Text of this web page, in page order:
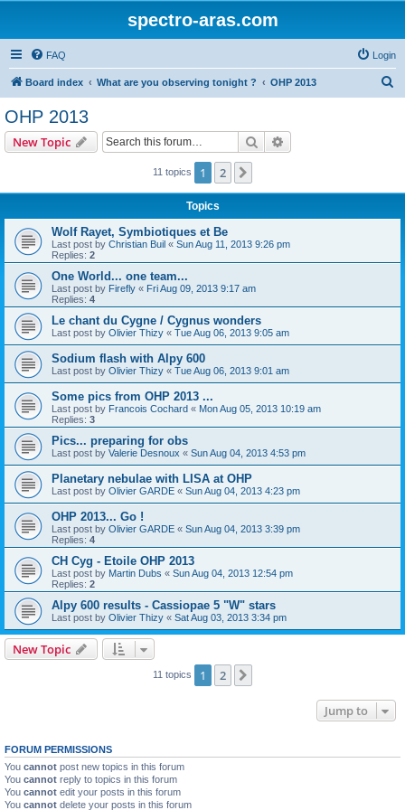
spectro-aras.com
FAQ Login
Board index What are you observing tonight ? OHP 2013
OHP 2013
New Topic Search
11 topics 1 2
Topics
Wolf Rayet, Symbiotiques et Be
Last post by Christian Buil « Sun Aug 11, 2013 9:26 pm
Replies: 2
One World... one team...
Last post by Firefly « Fri Aug 09, 2013 9:17 am
Replies: 4
Le chant du Cygne / Cygnus wonders
Last post by Olivier Thizy « Tue Aug 06, 2013 9:05 am
Sodium flash with Alpy 600
Last post by Olivier Thizy « Tue Aug 06, 2013 9:01 am
Some pics from OHP 2013 ...
Last post by Francois Cochard « Mon Aug 05, 2013 10:19 am
Replies: 3
Pics... preparing for obs
Last post by Valerie Desnoux « Sun Aug 04, 2013 4:53 pm
Planetary nebulae with LISA at OHP
Last post by Olivier GARDE « Sun Aug 04, 2013 4:23 pm
OHP 2013... Go !
Last post by Olivier GARDE « Sun Aug 04, 2013 3:39 pm
Replies: 4
CH Cyg - Etoile OHP 2013
Last post by Martin Dubs « Sun Aug 04, 2013 12:54 pm
Replies: 2
Alpy 600 results - Cassiopae 5 "W" stars
Last post by Olivier Thizy « Sat Aug 03, 2013 3:34 pm
New Topic
11 topics 1 2
Jump to
FORUM PERMISSIONS
You cannot post new topics in this forum
You cannot reply to topics in this forum
You cannot edit your posts in this forum
You cannot delete your posts in this forum